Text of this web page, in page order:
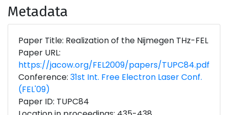
Metadata
Paper Title: Realization of the Nijmegen THz-FEL
Paper URL:
https://jacow.org/FEL2009/papers/TUPC84.pdf
Conference: 31st Int. Free Electron Laser Conf.
(FEL'09)
Paper ID: TUPC84